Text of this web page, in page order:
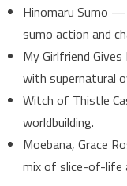
Hinomaru Sumo
sumo action and
My Girlfriend
with supernatural
Witch of Thistle
worldbuilding.
Moebana, Grace
mix of slice-of-life